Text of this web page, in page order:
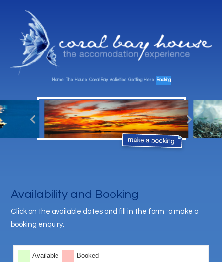
Home The House Coral Bay Activities Getting Here Booking
Availability and Booking
Click on the available dates and fill in the form to make a
booking enquiry.
Skip Booking Form
Available Booked